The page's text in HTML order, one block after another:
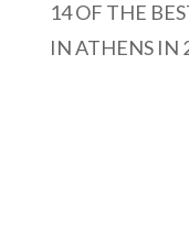
14 OF THE
IN ATHENS IN